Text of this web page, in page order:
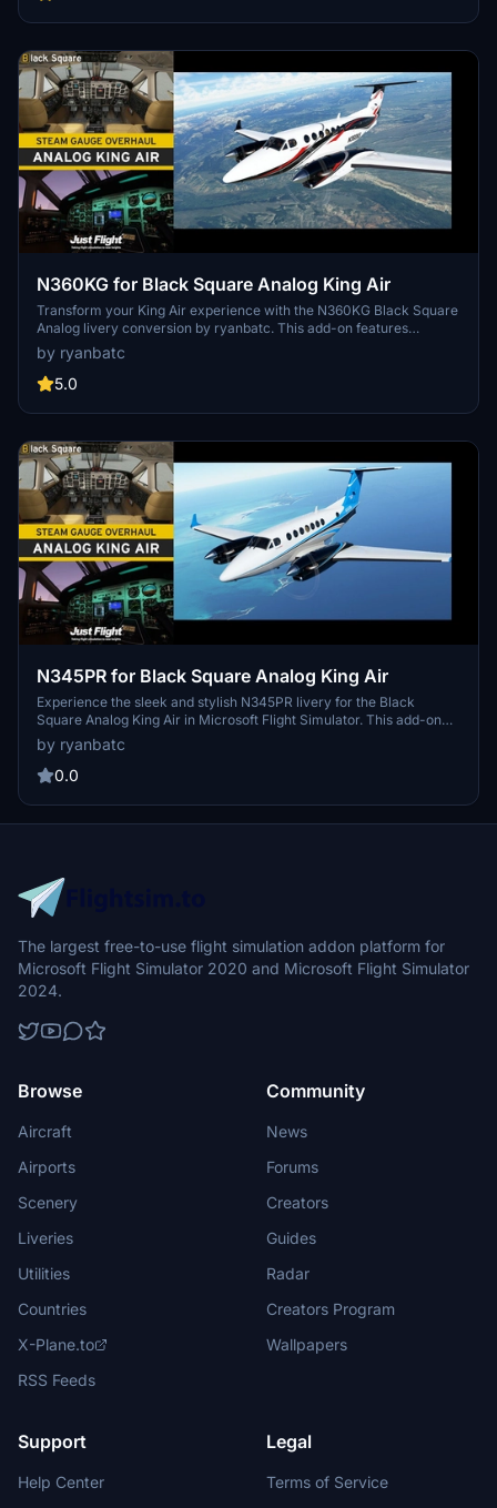
N360KG for Black Square Analog King Air
Transform your King Air experience with the N360KG Black Square
Analog livery conversion by ryanbatc. This add-on features
bespoke textures created by the talented Byron B. Smith
Tunatrimmings. Simply unzip to your Community Folder and take to
the skies in style.
by ryanbatc
5.0
N345PR for Black Square Analog King Air
Experience the sleek and stylish N345PR livery for the Black
Square Analog King Air in Microsoft Flight Simulator. This add-on
features high-quality textures by Byron B. Smith Tunatrimmings,
adding a touch of class to your flying adventures. Just unzip to your
Community Folder and enjoy the new look created by ryanbatc.
by ryanbatc
0.0
The largest free-to-use flight simulation addon platform for
Microsoft Flight Simulator 2020 and Microsoft Flight Simulator
2024.
Browse
Aircraft
Airports
Scenery
Liveries
Utilities
Countries
X-Plane.to
RSS Feeds
Community
News
Forums
Creators
Guides
Radar
Creators Program
Wallpapers
Support
Help Center
Legal
Terms of Service